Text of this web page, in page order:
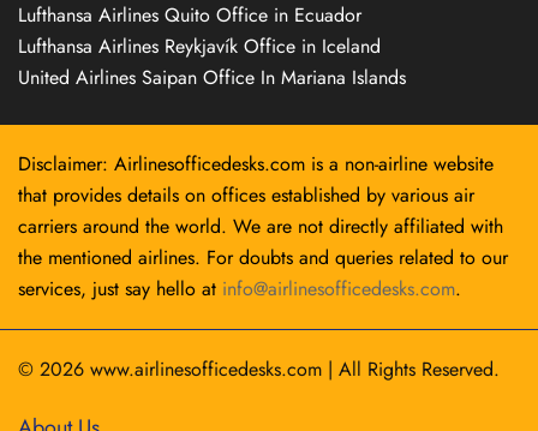
Lufthansa Airlines Quito Office in Ecuador
Lufthansa Airlines Reykjavík Office in Iceland
United Airlines Saipan Office In Mariana Islands
Disclaimer: Airlinesofficedesks.com is a non-airline website
that provides details on offices established by various air
carriers around the world. We are not directly affiliated with
the mentioned airlines. For doubts and queries related to our
services, just say hello at info@airlinesofficedesks.com.
© 2026 www.airlinesofficedesks.com | All Rights Reserved.